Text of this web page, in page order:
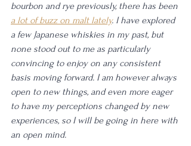
bourbon and rye previously, there has been
a lot of buzz on malt lately. I have explored
a few Japanese whiskies in my past, but
none stood out to me as particularly
convincing to enjoy on any consistent
basis moving forward. I am however always
open to new things, and even more eager
to have my perceptions changed by new
experiences, so I will be going in here with
an open mind.